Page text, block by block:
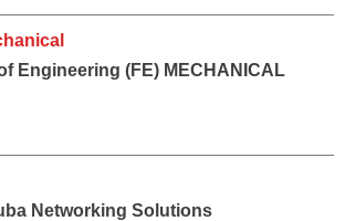
Engineering (FE) MECHANICAL
Networking Solutions